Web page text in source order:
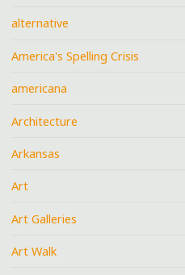
alternative
America's Spelling Crisis
americana
Architecture
Arkansas
Art
Art Galleries
Art Walk